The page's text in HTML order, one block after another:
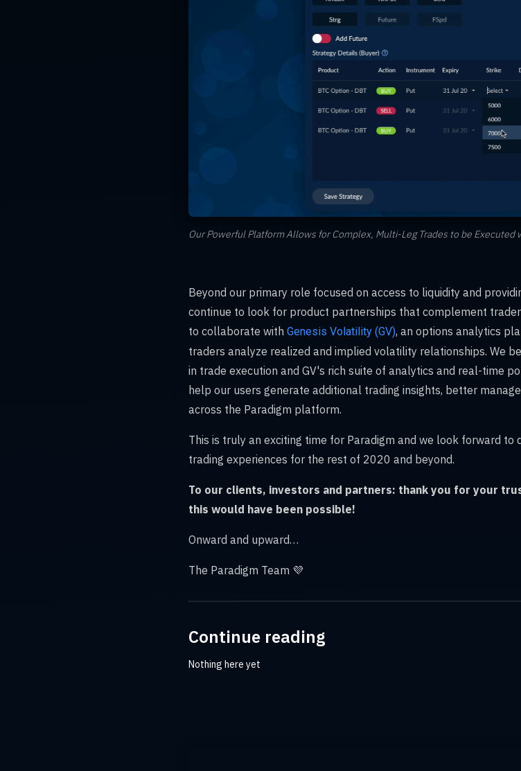
Our Powerful Platform Allows for Complex, Multi-Leg Trades to be Executed
Beyond our primary role focused on access to liquidity and
continue to look for product partnerships that complement
to collaborate with Genesis Volatility (GV), an options analytics
traders analyze realized and implied volatility relationships. We
in trade execution and GV's rich suite of analytics and real-time
help our users generate additional trading insights, better
across the Paradigm platform.
This is truly an exciting time for Paradigm and we look forward
trading experiences for the rest of 2020 and beyond.
To our clients, investors and partners: thank you for your
this would have been possible!
Onward and upward…
The Paradigm Team 💜
Continue reading
Nothing here yet